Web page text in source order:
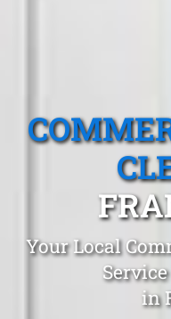
Your Local
in